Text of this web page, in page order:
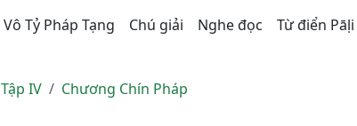
Vô Tỷ Pháp Tạng Chú giải Nghe đọc Từ điển Pāḷi
Tập IV Chương Chín Pháp